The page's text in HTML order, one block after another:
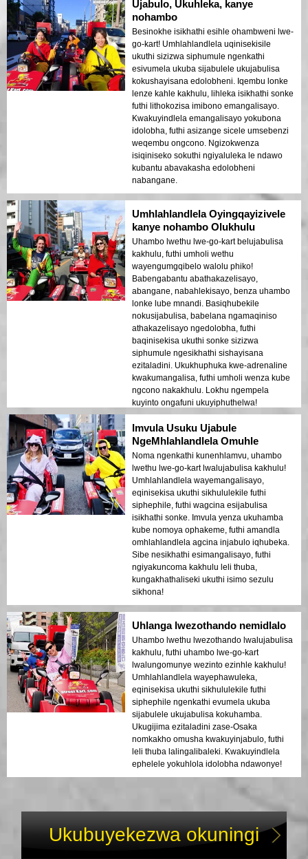
Ujabulo, Ukuhleka, kanye
nohambo
Besinokhe isikhathi esihle ohambweni lwe-
go-kart! Umhlahlandlela uqinisekisile
ukuthi sizizwa siphumule ngenkathi
esivumela ukuba sijabulele ukujabulisa
kokushayisana edolobheni. Iqembu lonke
lenze kahle kakhulu, lihleka isikhathi sonke
futhi lithokozisa imibono emangalisayo.
Kwakuyindlela emangalisayo yokubona
idolobha, futhi asizange sicele umsebenzi
weqembu ongcono. Ngizokwenza
isiqiniseko sokuthi ngiyaluleka le ndawo
kubantu abavakasha edolobheni
nabangane.
Umhlahlandlela Oyingqayizivele
kanye nohambo Olukhulu
Uhambo lwethu lwe-go-kart belujabulisa
kakhulu, futhi umholi wethu
wayengumgqibelo walolu phiko!
Babengabantu abathakazelisayo,
abangane, nabahlekisayo, benza uhambo
lonke lube mnandi. Basiqhubekile
nokusijabulisa, babelana ngamaqiniso
athakazelisayo ngedolobha, futhi
baqinisekisa ukuthi sonke sizizwa
siphumule ngesikhathi sishayisana
ezitaladini. Ukukhuphuka kwe-adrenaline
kwakumangalisa, futhi umholi wenza kube
ngcono nakakhulu. Lokhu ngempela
kuyinto ongafuni ukuyiphuthelwa!
Imvula Usuku Ujabule
NgeMhlahlandlela Omuhle
Noma ngenkathi kunenhlamvu, uhambo
lwethu lwe-go-kart lwalujabulisa kakhulu!
Umhlahlandlela wayemangalisayo,
eqinisekisa ukuthi sikhululekile futhi
siphephile, futhi wagcina esijabulisa
isikhathi sonke. Imvula yenza ukuhamba
kube nomoya ophakeme, futhi amandla
omhlahlandlela agcina injabulo iqhubeka.
Sibe nesikhathi esimangalisayo, futhi
ngiyakuncoma kakhulu leli thuba,
kungakhathaliseki ukuthi isimo sezulu
sikhona!
Uhlanga lwezothando nemidlalo
Uhambo lwethu lwezothando lwalujabulisa
kakhulu, futhi uhambo lwe-go-kart
lwalungomunye wezinto ezinhle kakhulu!
Umhlahlandlela wayephawuleka,
eqinisekisa ukuthi sikhululekile futhi
siphephile ngenkathi evumela ukuba
sijabulele ukujabulisa kokuhamba.
Ukugijima ezitaladini zase-Osaka
nomkakho omusha kwakuyinjabulo, futhi
leli thuba lalingalibaleki. Kwakuyindlela
ephelele yokuhlola idolobha ndawonye!
Ukubuyekezwa okuningi